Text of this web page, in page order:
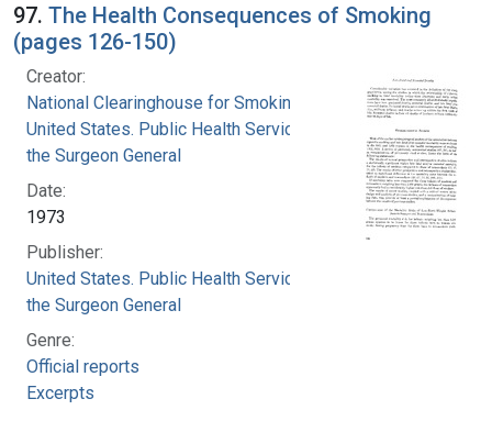
97. The Health Consequences of Smoking
(pages 126-150)
Creator:
National Clearinghouse for Smoking and Health
United States. Public Health Service. Office of
the Surgeon General
Date:
1973
Publisher:
United States. Public Health Service. Office of
the Surgeon General
Genre:
Official reports
Excerpts